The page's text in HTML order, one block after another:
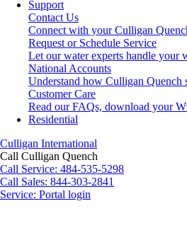
Support
Contact Us
Connect with your Culligan
Request or Schedule Service
Let our water experts handle your
National Accounts
Understand how Culligan Quench
Customer Care
Read our FAQs, download your
Residential
Culligan International
Call Culligan Quench
Call Service: 484-535-5298
Call Sales: 844-303-2841
Service: Portal login